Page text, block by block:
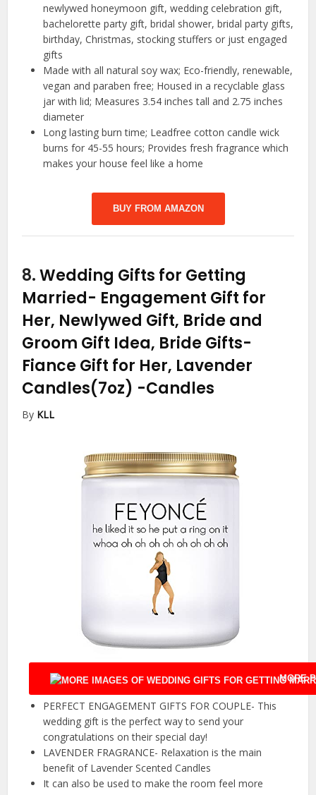
newlywed honeymoon gift, wedding celebration gift,
bachelorette party gift, bridal shower, bridal party gifts,
birthday, Christmas, stocking stuffers or just engaged
gifts
Made with all natural soy wax; Eco-friendly, renewable,
vegan and paraben free; Housed in a recyclable glass
jar with lid; Measures 3.54 inches tall and 2.75 inches
diameter
Long lasting burn time; Leadfree cotton candle wick
burns for 45-55 hours; Provides fresh fragrance which
makes your house feel like a home
BUY FROM AMAZON
8.Wedding Gifts for Getting
Married- Engagement Gift for
Her, Newlywed Gift, Bride and
Groom Gift Idea, Bride Gifts-
Fiance Gift for Her, Lavender
Candles(7oz) -Candles
By KLL
MORE
PERFECT ENGAGEMENT GIFTS FOR COUPLE- This
wedding gift is the perfect way to send your
congratulations on their special day!
LAVENDER FRAGRANCE- Relaxation is the main
benefit of Lavender Scented Candles
It can also be used to make the room feel more